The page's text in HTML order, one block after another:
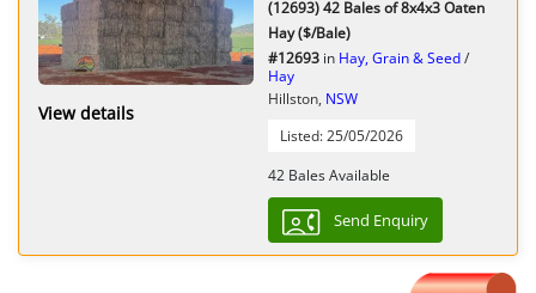
View details
(12693) 42 Bales of 8x4x3 Oaten
Hay ($/Bale)
#12693 in Hay, Grain & Seed/
Hay
Hillston, NSW
Listed: 25/05/2026
42 Bales Available
Send Enquiry